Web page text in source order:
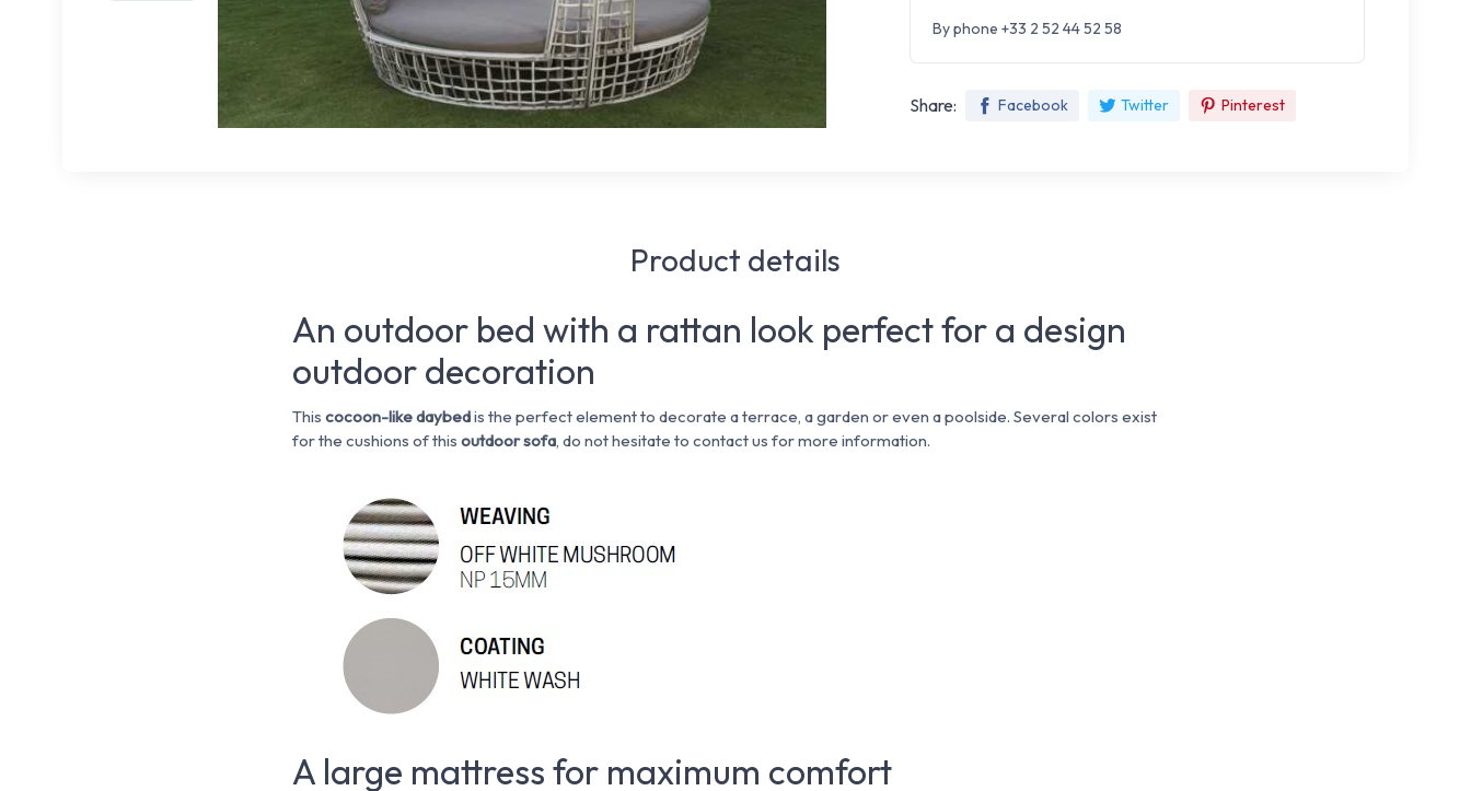
By phone +33 2 52 44 52 58
Share: Facebook Twitter Pinterest
Product details
An outdoor bed with a rattan look perfect for a design
outdoor decoration
This cocoon-likedaybedis the perfect element to decorate a terrace, a garden or even a poolside. Several colors exist
for the cushions of this outdoor sofa, do not hesitate to contact us for more information.
A large mattress for maximum comfort